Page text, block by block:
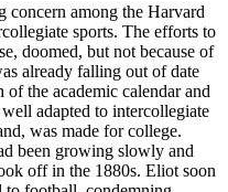
concern among the Harvard
sports. The efforts to
doomed, but not because of
already falling out of date
the academic calendar and
adapted to intercollegiate
was made for college.
been growing slowly and
off in the 1880s. Eliot soon